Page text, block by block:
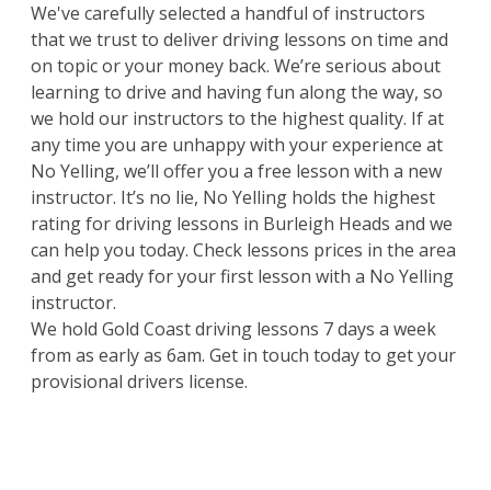
We've carefully selected a handful of instructors
that we trust to deliver driving lessons on time and
on topic or your money back. We’re serious about
learning to drive and having fun along the way, so
we hold our instructors to the highest quality. If at
any time you are unhappy with your experience at
No Yelling, we’ll offer you a free lesson with a new
instructor. It’s no lie, No Yelling holds the highest
rating for driving lessons in Burleigh Heads and we
can help you today. Check lessons prices in the area
and get ready for your first lesson with a No Yelling
instructor.
We hold Gold Coast driving lessons 7 days a week
from as early as 6am. Get in touch today to get your
provisional drivers license.